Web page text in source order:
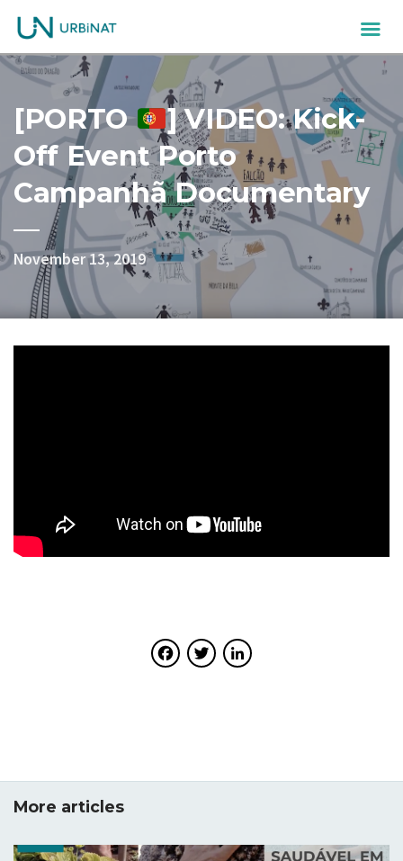
[PORTO
] VIDEO: Kick-
Off Event Porto
Campanhã Documentary
November 13, 2019
Facebook
Twitter
More articles